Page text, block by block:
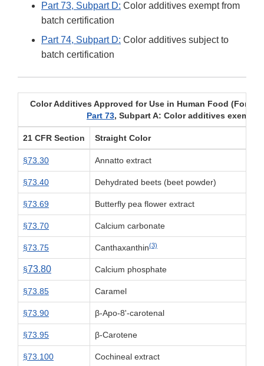
Part 73, Subpart D: Color additives exempt from
batch certification
Part 74, Subpart D: Color additives subject to
batch certification
Color Additives Approved for Use in Human Food (For
Part 73, Subpart A: Color additives exempt
21 CFR Section Straight Color
§73.30 Annatto extract
§73.40 Dehydrated beets (beet powder)
§73.69 Butterfly pea flower extract
§73.70 Calcium carbonate
§73.75 Canthaxanthin(3)
§73.80 Calcium phosphate
§73.85 Caramel
§73.90 β-Apo-8'-carotenal
§73.95 β-Carotene
§73.100 Cochineal extract